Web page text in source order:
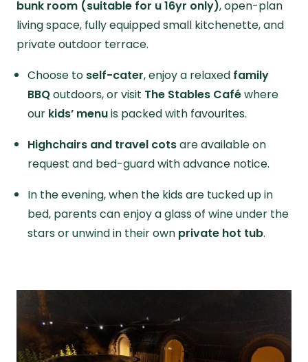
bunk room (suitable for u 16yr only), open-plan
living space, fully equipped small kitchenette, and
private outdoor terrace.
Choose to self-cater, enjoy a relaxed family
BBQoutdoors, or visit The Stables Caféwhere
our kids’ menuis packed with favourites.
Highchairs and travel cotsare available on
request and bed-guard with advance notice.
In the evening, when the kids are tucked up in
bed, parents can enjoy a glass of wine under the
stars or unwind in their own private hot tub.